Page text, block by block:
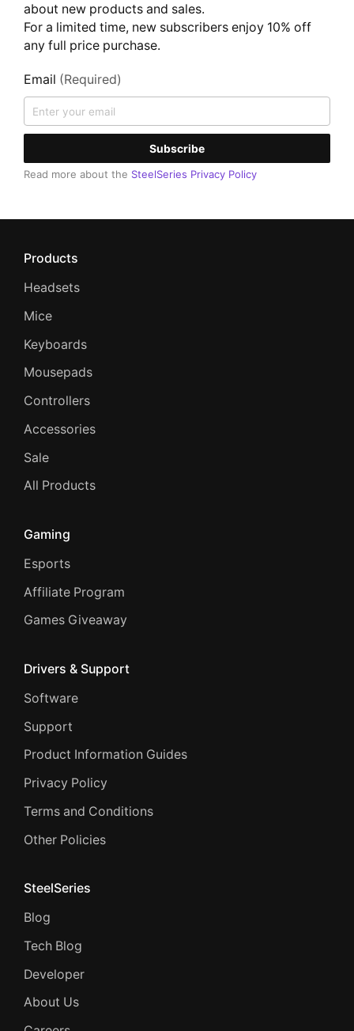
about new products and sales.
For a limited time, new subscribers enjoy 10% off
any full price purchase.
Email (Required)
Subscribe
Read more about the SteelSeries Privacy Policy
Products
Headsets
Mice
Keyboards
Mousepads
Controllers
Accessories
Sale
All Products
Gaming
Esports
Affiliate Program
Games Giveaway
Drivers & Support
Software
Support
Product Information Guides
Privacy Policy
Terms and Conditions
Other Policies
SteelSeries
Blog
Tech Blog
Developer
About Us